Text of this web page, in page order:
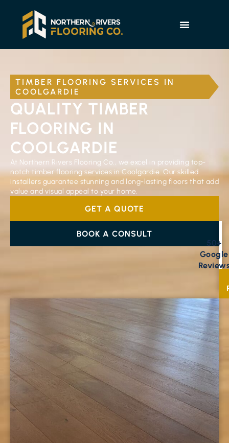
TIMBER FLOORING SERVICES IN
COOLGARDIE
QUALITY TIMBER
FLOORING IN
COOLGARDIE
At Northern Rivers Flooring Co., we excel in providing top-
notch timber flooring services in Coolgardie. Our skilled
installers guarantee stunning and long-lasting floors that add
value and visual appeal to your home.
GET A QUOTE
BOOK A CONSULT
50+
Google